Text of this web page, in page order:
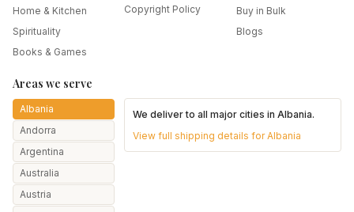
Home & Kitchen
Spirituality
Books & Games
Copyright Policy
Buy in Bulk
Blogs
Areas we serve
Albania
Andorra
Argentina
Australia
Austria
We deliver to all major cities inAlbania.
View full shipping details forAlbania